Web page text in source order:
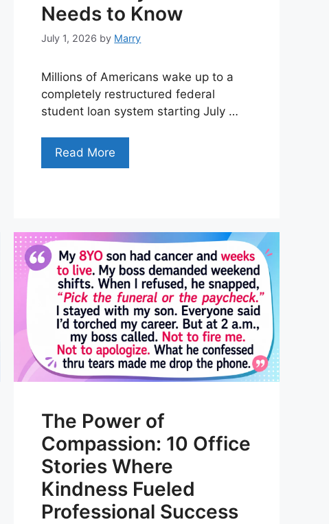
Needs to Know
July 1, 2026 by Marry
Millions of Americans wake up to a
completely restructured federal
student loan system starting July …
Read More
The Power of
Compassion: 10 Office
Stories Where
Kindness Fueled
Professional Success